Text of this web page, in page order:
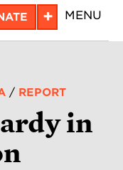
+ MENU
/ REPORT
in